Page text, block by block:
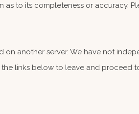
to its completeness or accuracy.
on another server. We have not
links below to leave and proceed